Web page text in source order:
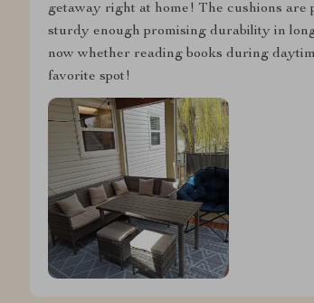
getaway right at home! The cushions are
sturdy enough promising durability in
now whether reading books during
favorite spot!